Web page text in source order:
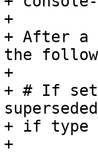
+
+ After a
the
+
+ # If
+ if type
+